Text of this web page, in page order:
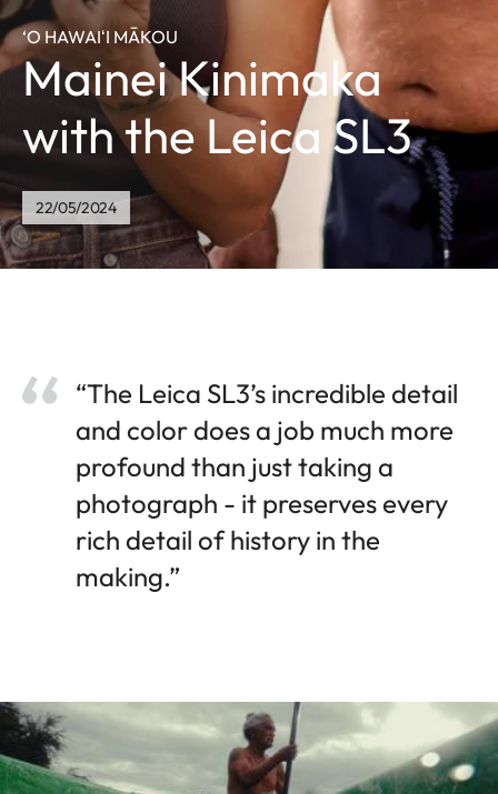
‘O HAWAIʻI MĀKOU
Mainei Kinimaka
with the Leica SL3
22/05/2024
“The Leica SL3’s incredible detail
and color does a job much more
profound than just taking a
photograph - it preserves every
rich detail of history in the
making.”